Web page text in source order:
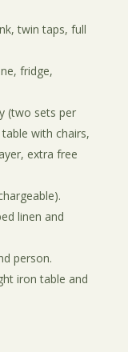
twin taps, full
fridge,
(two sets per
with chairs,
extra free
linen and
person.
iron table and